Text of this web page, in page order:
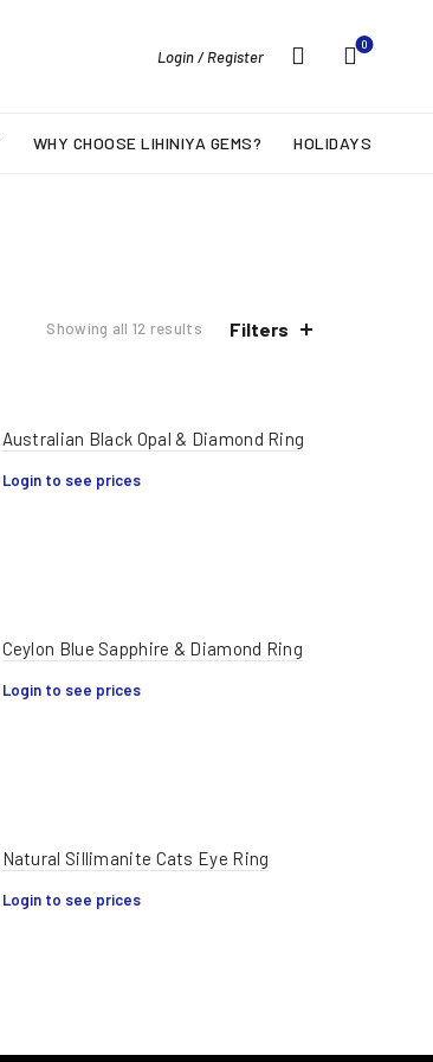
Login / Register
0
WHY CHOOSE LIHINIYA GEMS? HOLIDAYS
Showing all 12 results Filters
Australian Black Opal & Diamond Ring
Login to see prices
Ceylon Blue Sapphire & Diamond Ring
Login to see prices
Natural Sillimanite Cats Eye Ring
Login to see prices